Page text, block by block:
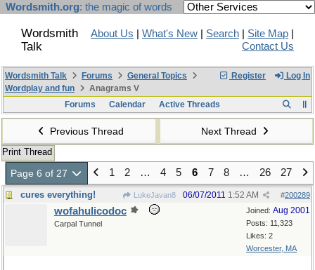
Wordsmith.org: the magic of words
Wordsmith
Talk
About Us What's New Search Site Map
Contact Us
Register Log In
Wordsmith Talk Forums
General Topics
Wordplay and fun
Anagrams V
Forums
Calendar Active Threads
Previous Thread Next Thread
Print Thread
Page 6 of 27 1 2 … 4 5 6 7 8 … 26 27
cures everything! LukeJavan8 #200289
06/07/2011 1:52 AM
Joined: Aug 2001
Posts: 11,323
Likes: 2
Worcester, MA
wofahulicodoc
Carpal Tunnel